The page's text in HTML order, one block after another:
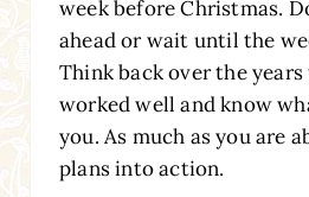
week before Christmas.
ahead or wait until the
Think back over the
worked well and know
you. As much as you are
plans into action.